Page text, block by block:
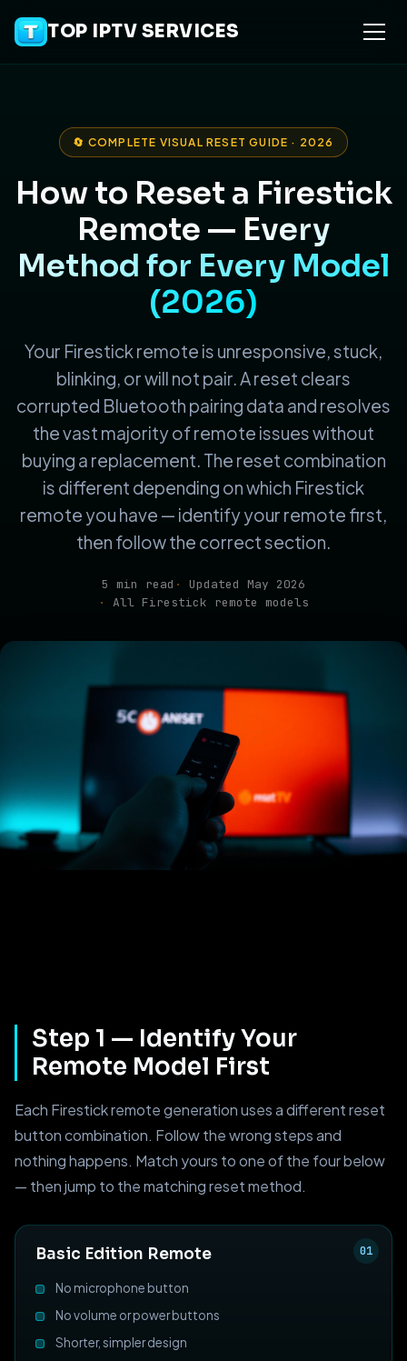
TOP IPTV SERVICES
🔄 COMPLETE VISUAL RESET GUIDE · 2026
How to Reset a Firestick
Remote — Every
Method for Every Model
(2026)
Your Firestick remote is unresponsive, stuck,
blinking, or will not pair. A reset clears
corrupted Bluetooth pairing data and resolves
the vast majority of remote issues without
buying a replacement. The reset combination
is different depending on which Firestick
remote you have — identify your remote first,
then follow the correct section.
5 min read
Updated May 2026
All Firestick remote models
Step 1 — Identify Your
Remote Model First
Each Firestick remote generation uses a different reset
button combination. Follow the wrong steps and
nothing happens. Match yours to one of the four below
— then jump to the matching reset method.
01
Basic Edition Remote
No microphone button
No volume or power buttons
Shorter, simpler design